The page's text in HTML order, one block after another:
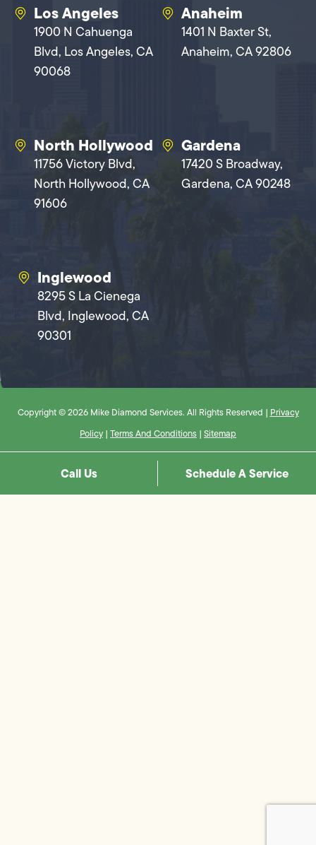
Los Angeles
1900 N Cahuenga
Blvd, Los Angeles, CA
90068
Anaheim
1401 N Baxter St,
Anaheim, CA 92806
North Hollywood
11756 Victory Blvd,
North Hollywood, CA
91606
Gardena
17420 S Broadway,
Gardena, CA 90248
Inglewood
8295 S La Cienega
Blvd, Inglewood, CA
90301
Copyright © 2026 Mike Diamond Services. All Rights Reserved | Privacy
Policy | Terms And Conditions | Sitemap
Call Us Schedule A Service